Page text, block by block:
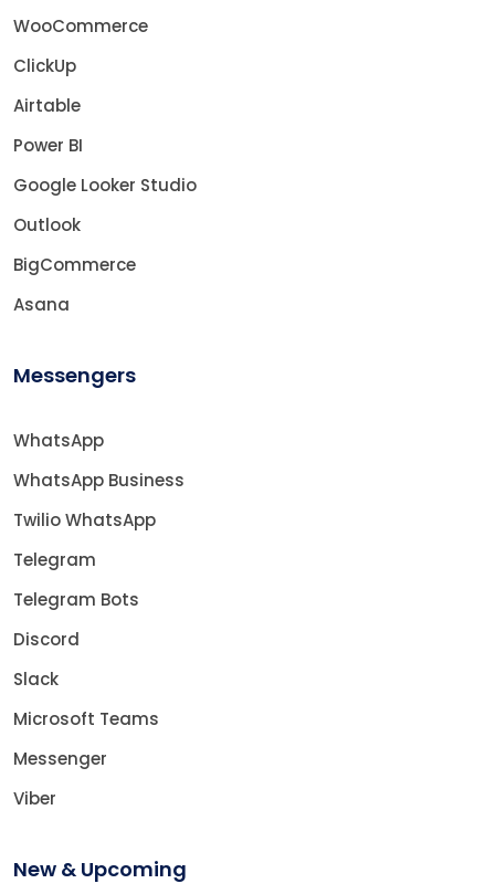
WooCommerce
ClickUp
Airtable
Power BI
Google Looker Studio
Outlook
BigCommerce
Asana
Messengers
WhatsApp
WhatsApp Business
Twilio WhatsApp
Telegram
Telegram Bots
Discord
Slack
Microsoft Teams
Messenger
Viber
New & Upcoming